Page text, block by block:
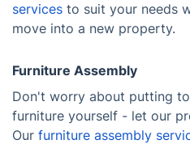
services to suit your needs
move into a new property.
Furniture Assembly
Don't worry about putting
furniture yourself - let our
Our furniture assembly